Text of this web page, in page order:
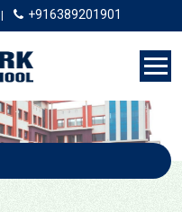
+916389201901